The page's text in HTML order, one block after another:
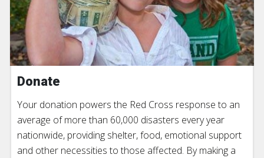
Donate
Your donation powers the Red Cross response to an
average of more than 60,000 disasters every year
nationwide, providing shelter, food, emotional support
and other necessities to those affected. By making a